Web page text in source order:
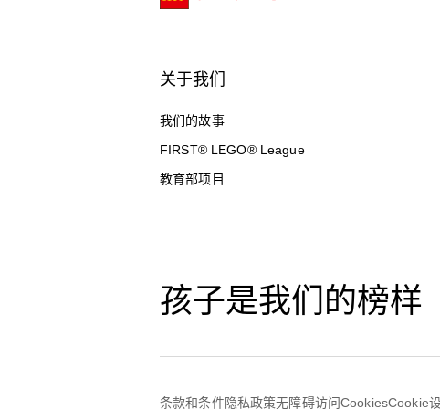
关于我们
我们的故事
FIRST® LEGO® League
教育部项目
孩子是我们的榜样
条款和条件隐私政策无障碍访问CookiesCookie